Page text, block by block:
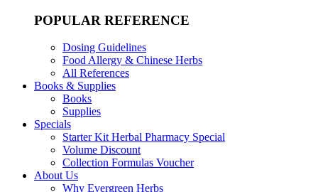
POPULAR REFERENCE
Dosing Guidelines
Food Allergy & Chinese Herbs
All References
Books & Supplies
Books
Supplies
Specials
Starter Kit Herbal Pharmacy Special
Volume Discount
Collection Formulas Voucher
About Us
Why Evergreen Herbs